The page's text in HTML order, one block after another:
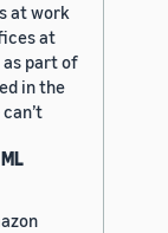
at work
at
part of
in the